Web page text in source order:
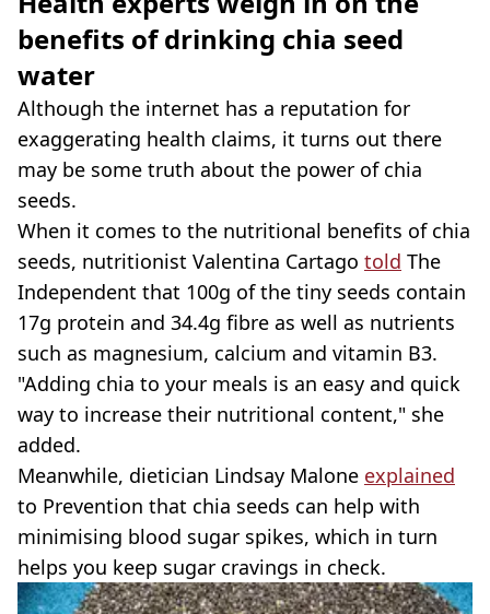
benefits of drinking chia seed
water
Although the internet has a reputation for
exaggerating health claims, it turns out there
may be some truth about the power of chia
seeds.
When it comes to the nutritional benefits of chia
seeds, nutritionist Valentina Cartago told The
Independent that 100g of the tiny seeds contain
17g protein and 34.4g fibre as well as nutrients
such as magnesium, calcium and vitamin B3.
"Adding chia to your meals is an easy and quick
way to increase their nutritional content," she
added.
Meanwhile, dietician Lindsay Malone explained
to Prevention that chia seeds can help with
minimising blood sugar spikes, which in turn
helps you keep sugar cravings in check.